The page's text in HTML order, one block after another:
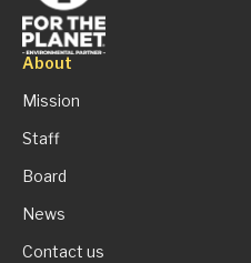
About
Mission
Staff
Board
News
Contact us